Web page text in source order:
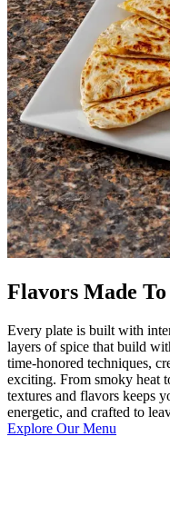
Flavors Made
Every plate is built with
layers of spice that build
time-honored techniques,
exciting. From smoky heat
textures and flavors keeps
energetic, and crafted to
Explore Our Menu